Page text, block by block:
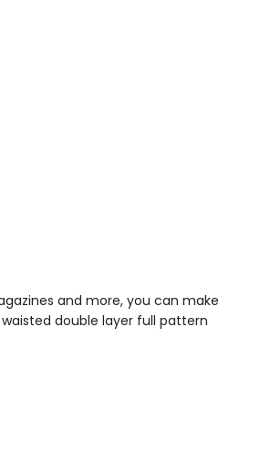
and more, you can make
double layer full pattern